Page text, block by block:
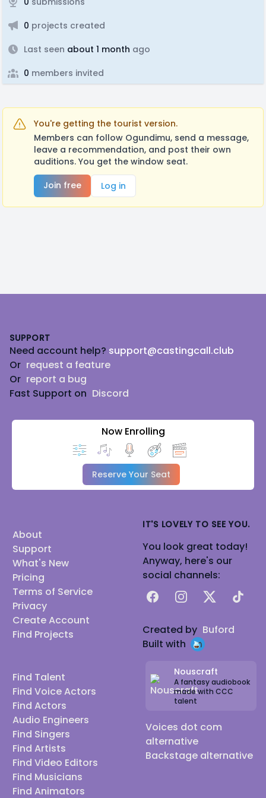
0 projects created
Last seen about 1 month ago
0 members invited
You're getting the tourist version.
Members can follow Ogundimu, send a message,
leave a recommendation, and post their own
auditions. You get the window seat.
Join free
Log in
SUPPORT
Need account help? support@castingcall.club
Or request a feature
Or report a bug
Fast Support on Discord
Now Enrolling
Reserve Your Seat
About
Support
What's New
Pricing
Terms of Service
Privacy
Create Account
Find Projects
Find Talent
Find Voice Actors
Find Actors
Audio Engineers
Find Singers
Find Artists
Find Video Editors
Find Musicians
Find Animators
IT'S LOVELY TO SEE YOU.
You look great today!
Anyway, here's our
social channels:
FacebookInstagram
X TikTok
Created by Buford
Built with
Nouscraft
A fantasy audiobook
made with CCC
talent
Voices dot com
alternative
Backstage alternative